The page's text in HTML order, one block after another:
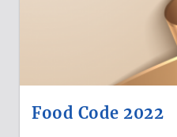
Food Code 2022